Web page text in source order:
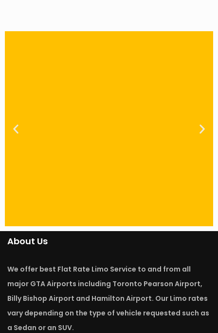
FLAT RATE Saves You Money
Unlike Taxis, Our Bowmanville airport limos
offer the best professional services at FIXED
RATES that are very affordable. Due to traffic in
Bowmanville, at times clients end up paying
Airport Limo Bowmanville.
About Us
We offer best Flat Rate Limo Service to and from all
major GTA Airports including Toronto Pearson Airport,
Billy Bishop Airport and Hamilton Airport. Our Limo rates
vary depending on the type of vehicle requested such as
a Sedan or an SUV.